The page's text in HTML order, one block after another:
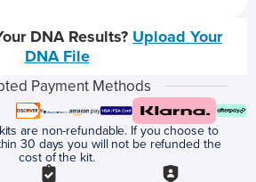
DNA Results? Upload Your
DNA File
Payment Methods
are non-refundable. If you choose to
30 days you will not be refunded the
cost of the kit.